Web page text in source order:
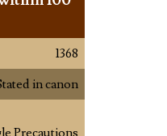
1368
in canon
Precautions